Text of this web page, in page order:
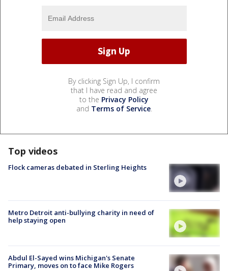
By clicking Sign Up, I confirm
that I have read and agree
to the Privacy Policy
and Terms of Service.
Top videos
Flock cameras debated in Sterling Heights
Metro Detroit anti-bullying charity in need of
help staying open
Abdul El-Sayed wins Michigan's Senate
Primary, moves on to face Mike Rogers